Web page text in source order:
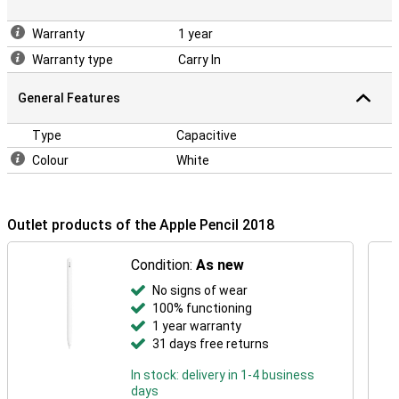
Warranty
1 year
Warranty type
Carry In
General Features
Type
Capacitive
Colour
White
Outlet products of the Apple Pencil 2018
Condition:As new
No signs of wear
100% functioning
1 year warranty
31 days free returns
In stock: delivery in 1-4 business
days